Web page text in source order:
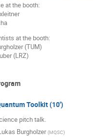
at the booth:
at the booth:
(TUM)
(LRZ)
Toolkit (10')
pitch talk.
Burgholzer (MQSC)